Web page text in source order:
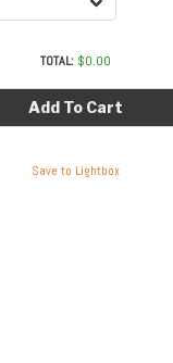
TOTAL: $0.00
Add To Cart
Save to Lightbox